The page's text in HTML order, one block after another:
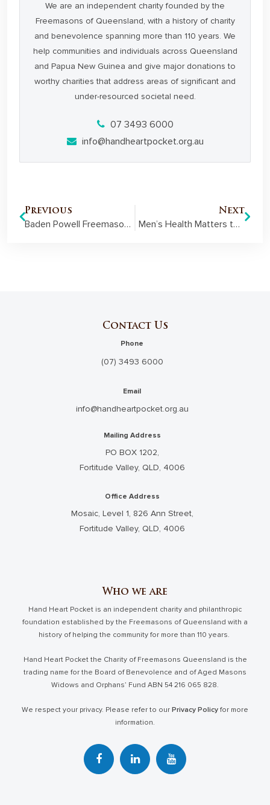
We are an independent charity founded by the
Freemasons of Queensland, with a history of charity
and benevolence spanning more than 110 years. We
help communities and individuals across Queensland
and Papua New Guinea and give major donations to
worthy charities that address areas of significant and
under-resourced societal need.
07 3493 6000
info@handheartpocket.org.au
Previous
Baden Powell Freemasons put the focus on men’s health
Next
Men’s Health Matters to Emerald Freemasons
Contact Us
Phone
(07) 3493 6000
Email
info@handheartpocket.org.au
Mailing Address
PO BOX 1202,
Fortitude Valley, QLD, 4006
Office Address
Mosaic, Level 1, 826 Ann Street,
Fortitude Valley, QLD, 4006
Who we are
Hand Heart Pocket is an independent charity and philanthropic
foundation established by the Freemasons of Queensland with a
history of helping the community for more than 110 years.
Hand Heart Pocket the Charity of Freemasons Queensland is the
trading name for the Board of Benevolence and of Aged Masons
Widows and Orphans’ Fund ABN 54 216 065 828.
We respect your privacy. Please refer to our Privacy Policy for more
information.